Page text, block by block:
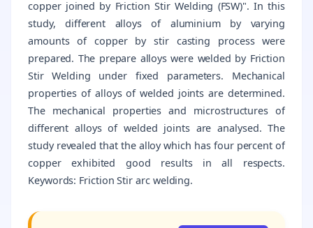
copper joined by Friction Stir Welding (FSW)". In this
study, different alloys of aluminium by varying
amounts of copper by stir casting process were
prepared. The prepare alloys were welded by Friction
Stir Welding under fixed parameters. Mechanical
properties of alloys of welded joints are determined.
The mechanical properties and microstructures of
different alloys of welded joints are analysed. The
study revealed that the alloy which has four percent of
copper exhibited good results in all respects.
Keywords: Friction Stir arc welding.